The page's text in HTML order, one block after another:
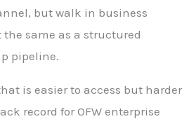
but walk in business
the same as a structured
pipeline.
is easier to access but harder
record for OFW enterprise